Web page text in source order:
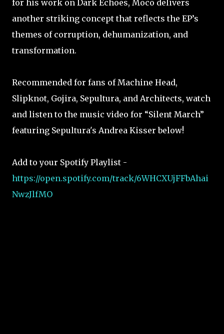
for his work on Dark Echoes, Moco delivers
another striking concept that reflects the EP’s
themes of corruption, dehumanization, and
transformation.
Recommended for fans of Machine Head,
Slipknot, Gojira, Sepultura, and Architects, watch
and listen to the music video for “Silent March”
featuring Sepultura's Andrea Kisser below!
Add to your Spotify Playlist -
https://open.spotify.com/track/6WHCXUjFFbAhai
NwzJlfMO